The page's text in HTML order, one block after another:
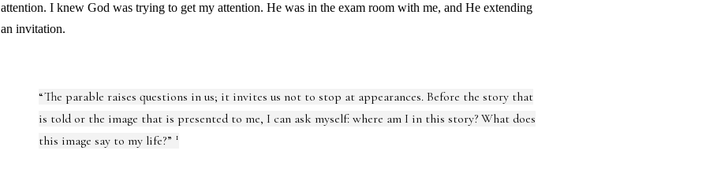
attention. I knew God was trying to get my attention. He was in the exam room with me, and He extending
an invitation.
“The parable raises questions in us; it invites us not to stop at appearances. Before the story that
is told or the image that is presented to me, I can ask myself: where am I in this story? What does
this image say to my life?” 1